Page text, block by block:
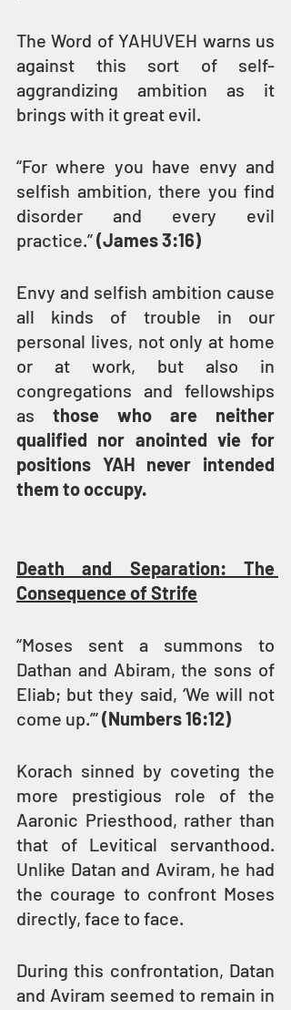
The Word of YAHUVEH warns us
against this sort of self-
aggrandizing ambition as it
brings with it great evil.
“For where you have envy and
selfish ambition, there you find
disorder and every evil
practice.” (James 3:16)
Envy and selfish ambition cause
all kinds of trouble in our
personal lives, not only at home
or at work, but also in
congregations and fellowships
as those who are neither
qualified nor anointed vie for
positions YAH never intended
them to occupy.
Death and Separation: The
Consequence of Strife
“Moses sent a summons to
Dathan and Abiram, the sons of
Eliab; but they said, ‘We will not
come up.’” (Numbers 16:12)
Korach sinned by coveting the
more prestigious role of the
Aaronic Priesthood, rather than
that of Levitical servanthood.
Unlike Datan and Aviram, he had
the courage to confront Moses
directly, face to face.
During this confrontation, Datan
and Aviram seemed to remain in